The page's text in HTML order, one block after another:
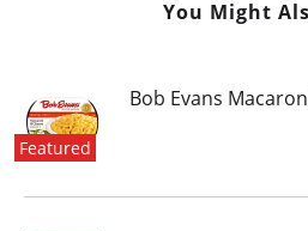
You Might
Featured
Bob Evans